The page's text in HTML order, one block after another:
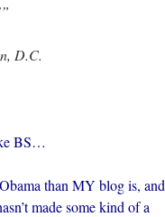
D.C.
BS…
than MY blog is, and
made some kind of a